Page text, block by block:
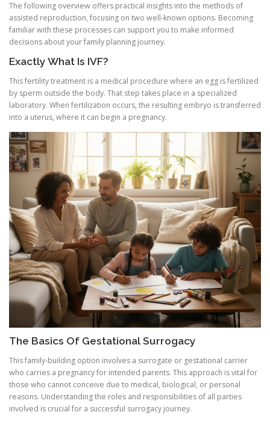
The following overview offers practical insights into the methods of
assisted reproduction, focusing on two well-known options. Becoming
familiar with these processes can support you to make informed
decisions about your family planning journey.
Exactly What Is IVF?
This fertility treatment is a medical procedure where an egg is fertilized
by sperm outside the body. That step takes place in a specialized
laboratory. When fertilization occurs, the resulting embryo is transferred
into a uterus, where it can begin a pregnancy.
The Basics Of Gestational Surrogacy
This family-building option involves a surrogate or gestational carrier
who carries a pregnancy for intended parents. This approach is vital for
those who cannot conceive due to medical, biological, or personal
reasons. Understanding the roles and responsibilities of all parties
involved is crucial for a successful surrogacy journey.